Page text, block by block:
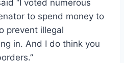
“I voted numerous
to spend money to
prevent illegal
in. And I do think you